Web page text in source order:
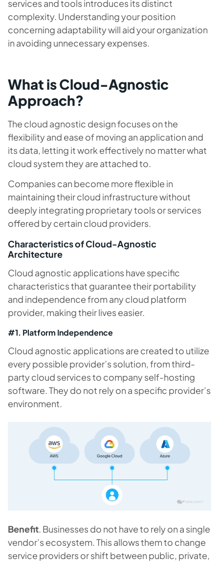
services and tools introduces its distinct
complexity. Understanding your position
concerning adaptability will aid your organization
in avoiding unnecessary expenses.
What is Cloud-Agnostic
Approach?
The cloud agnostic design focuses on the
flexibility and ease of moving an application and
its data, letting it work effectively no matter what
cloud system they are attached to.
Companies can become more flexible in
maintaining their cloud infrastructure without
deeply integrating proprietary tools or services
offered by certain cloud providers.
Characteristics of Cloud-Agnostic
Architecture
Cloud agnostic applications have specific
characteristics that guarantee their portability
and independence from any cloud platform
provider, making their lives easier.
#1. Platform Independence
Cloud agnostic applications are created to utilize
every possible provider’s solution, from third-
party cloud services to company self-hosting
software. They do not rely on a specific provider’s
environment.
Benefit. Businesses do not have to rely on a single
vendor’s ecosystem. This allows them to change
service providers or shift between public, private,